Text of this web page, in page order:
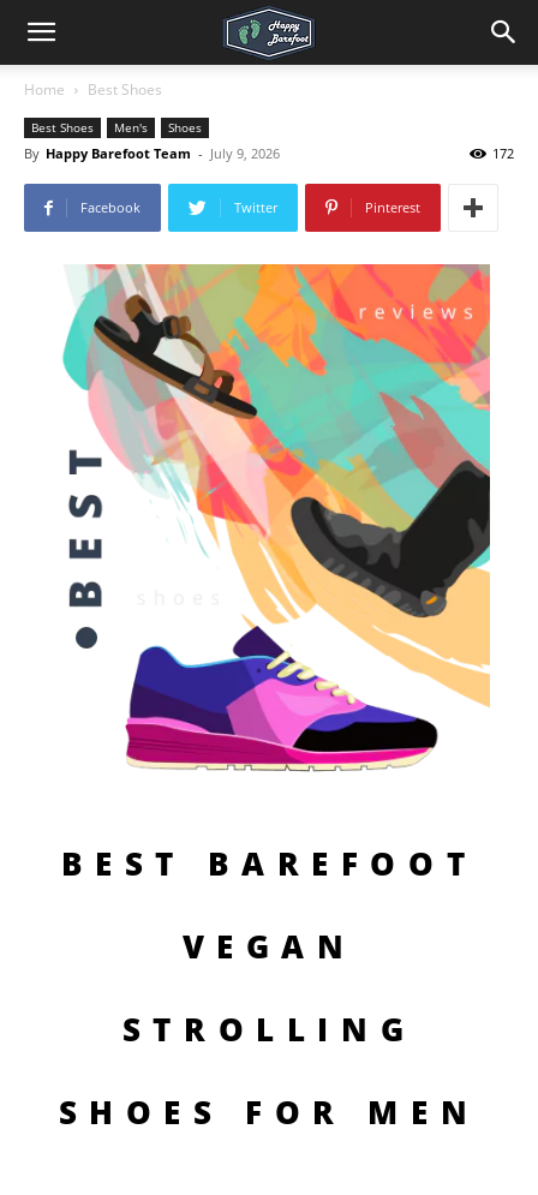
Home Best Shoes
Best Shoes Men's Shoes
By Happy Barefoot Team - July 9, 2026 172
Facebook Twitter Pinterest
BEST BAREFOOT
VEGAN
STROLLING
SHOES FOR MEN